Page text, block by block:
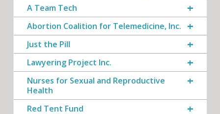
A Team Tech
Abortion Coalition for Telemedicine, Inc.
Just the Pill
Lawyering Project Inc.
Nurses for Sexual and Reproductive
Health
Red Tent Fund